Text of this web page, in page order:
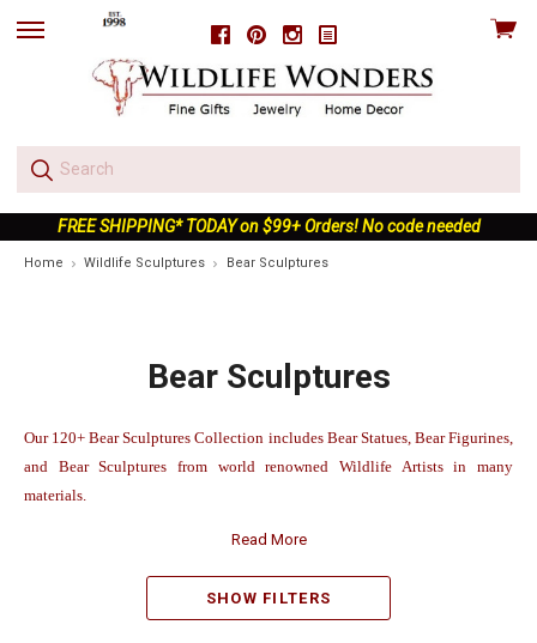
FacebookPinterestInstagram
skip
View
FREE SHIPPING* TODAY on $99+ Orders! No code needed
Home Wildlife Sculptures Bear Sculptures
Bear Sculptures
Our 120+ Bear Sculptures Collection includes Bear Statues, Bear Figurines,
and Bear Sculptures from world renowned Wildlife Artists in many
materials.
Read More
SHOW FILTERS